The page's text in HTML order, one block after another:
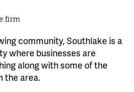
community, Southlake is a
where businesses are
along with some of the
the area.